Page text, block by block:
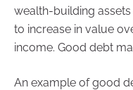
wealth-building
to increase in value
income. Good debt
An example of good